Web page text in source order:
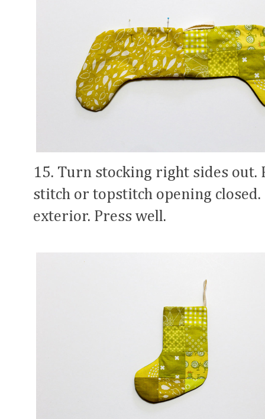
15. Turn stocking right sides out.
stitch or topstitch opening
exterior. Press well.